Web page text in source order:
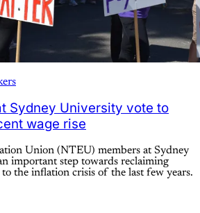
Sydney University vote to
wage rise
Union (NTEU) members at Sydney
important step towards reclaiming
the inflation crisis of the last few years.